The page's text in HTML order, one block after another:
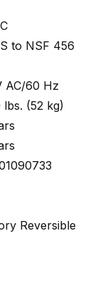
to NSF 456
AC/60 Hz
lbs. (52 kg)
Reversible